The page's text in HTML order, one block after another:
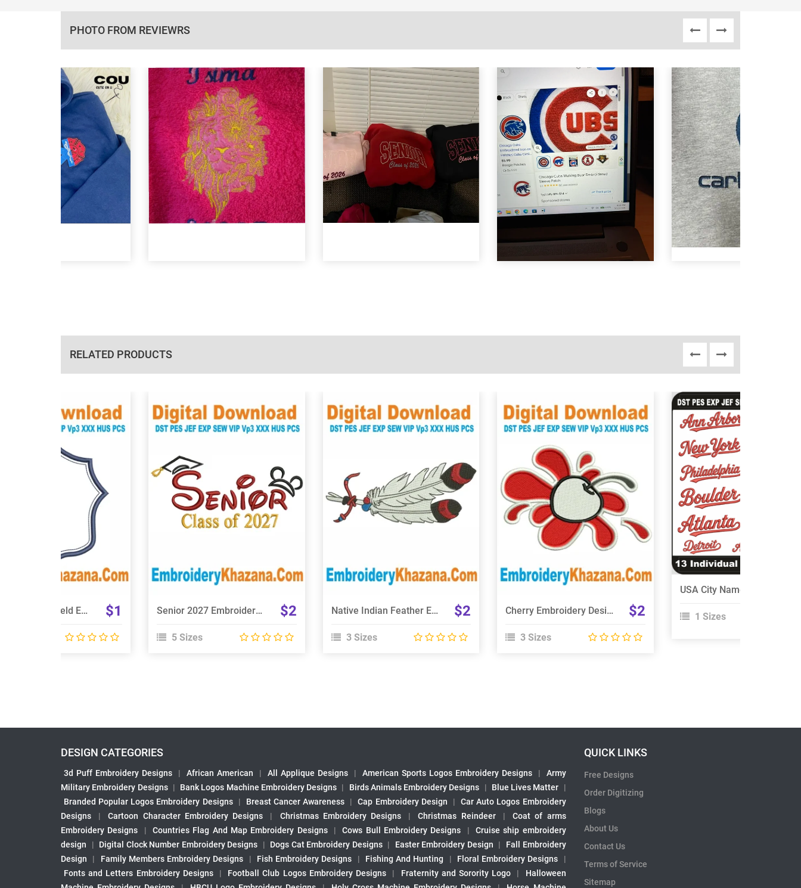
PHOTO FROM REVIEWRS
RELATED PRODUCTS
Banner Frame Shield Embroidery Design $1
View Details
Choose Size
Senior 2027 Embroidery Design $2
5 Sizes
View Details
Choose Size
Native Indian Feather Embroidery Design $2
3 Sizes
View Details
Choose Size
Cherry Embroidery Design $2
3 Sizes
View Details
Choose Size
1 Sizes
DESIGN CATEGORIES
3d Puff Embroidery Designs | African American | All Applique Designs | American Sports Logos Embroidery Designs |
Army
Military Embroidery Designs | Bank Logos Machine Embroidery Designs | Birds Animals Embroidery Designs | Blue Lives Matter
|
Branded Popular Logos Embroidery Designs
| Breast Cancer Awareness | Cap Embroidery Design |
Car Auto Logos Embroidery
Designs
| Cartoon Character Embroidery Designs | Christmas Embroidery Designs | Christmas Reindeer |
Coat of arms
Embroidery Designs
| Countries Flag And Map Embroidery Designs | Cows Bull Embroidery Designs |
Cruise ship embroidery
design
| Digital Clock Number Embroidery Designs | Dogs Cat Embroidery Designs | Easter Embroidery Design |
Fall Embroidery
Design
| Family Members Embroidery Designs | Fish Embroidery Designs | Fishing And Hunting | Floral Embroidery Designs
|
Fonts and Letters Embroidery Designs
| Football Club Logos Embroidery Designs | Fraternity and Sorority Logo |
Halloween
QUICK LINKS
Free Designs
Order Digitizing
Blogs
About Us
Contact Us
Terms of Service
Sitemap